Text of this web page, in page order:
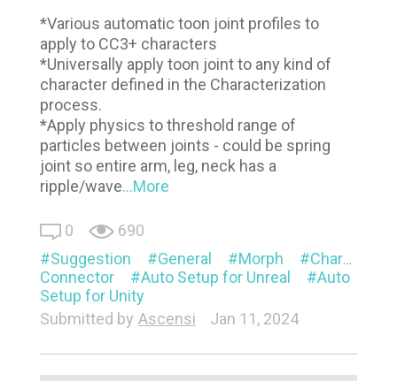
*Various automatic toon joint profiles to
apply to CC3+ characters
*Universally apply toon joint to any kind of
character defined in the Characterization
process.
*Apply physics to threshold range of
particles between joints - could be spring
joint so entire arm, leg, neck has a
ripple/wave...More
0
690
Suggestion
General Morph
Characterization
Connector
Auto Setup for Unreal
Auto
Setup for Unity
Submitted by Ascensi Jan 11, 2024